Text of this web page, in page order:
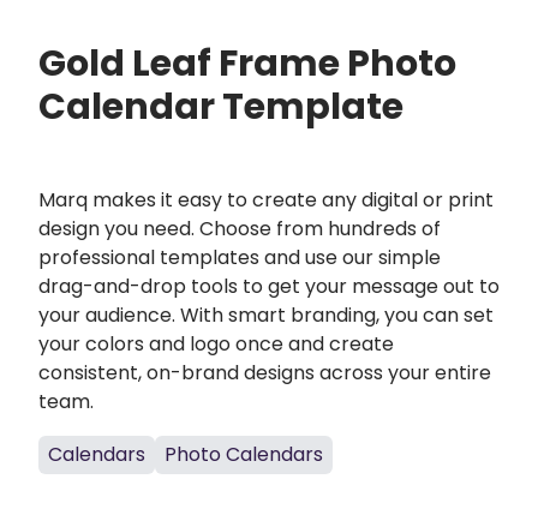
Gold Leaf Frame Photo
Calendar Template
Marq makes it easy to create any digital or print
design you need. Choose from hundreds of
professional templates and use our simple
drag-and-drop tools to get your message out to
your audience. With smart branding, you can set
your colors and logo once and create
consistent, on-brand designs across your entire
team.
Calendars
Photo Calendars